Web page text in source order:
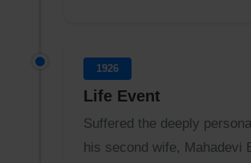
1926
Life Event
Suffered the deeply
his second wife, Mahadevi